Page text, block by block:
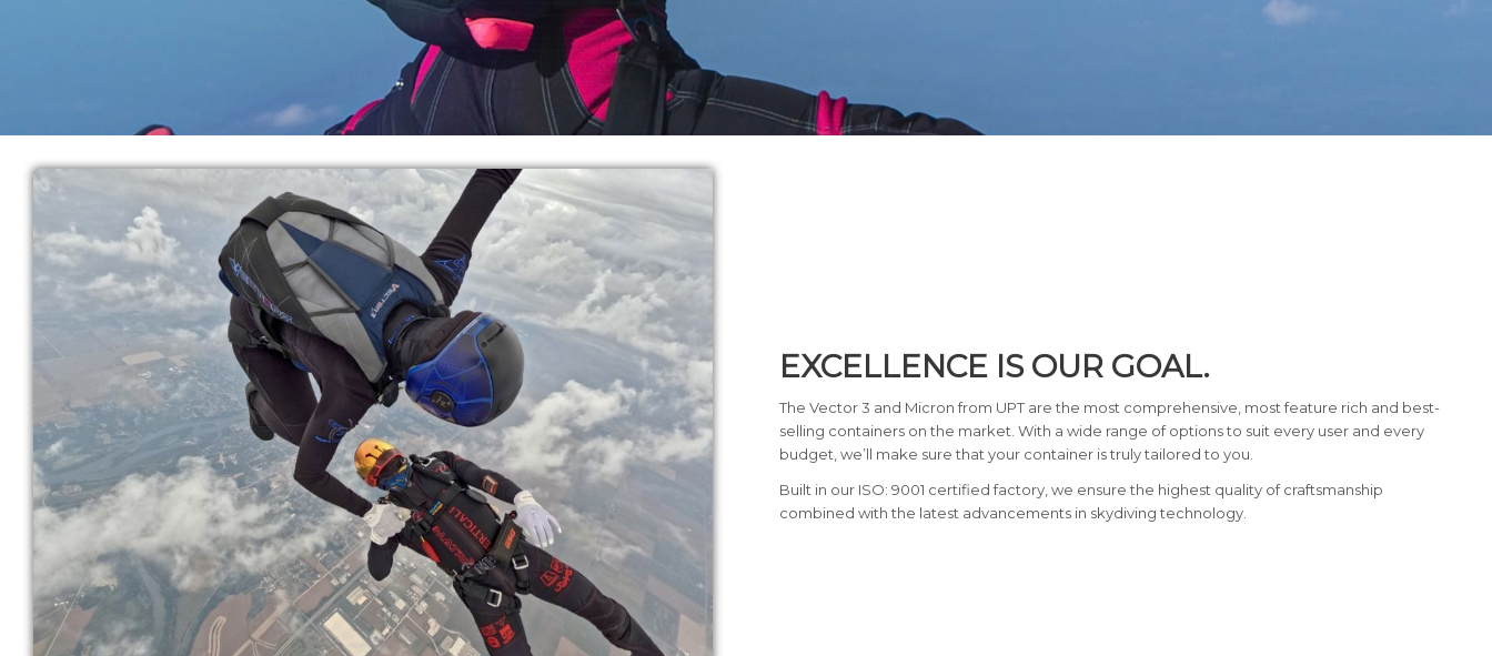
EXCELLENCE IS OUR GOAL.
The Vector 3 and Micron from UPT are the most comprehensive, most feature rich and best-
selling containers on the market. With a wide range of options to suit every user and every
budget, we’ll make sure that your container is truly tailored to you.
Built in our ISO: 9001 certified factory, we ensure the highest quality of craftsmanship
combined with the latest advancements in skydiving technology.